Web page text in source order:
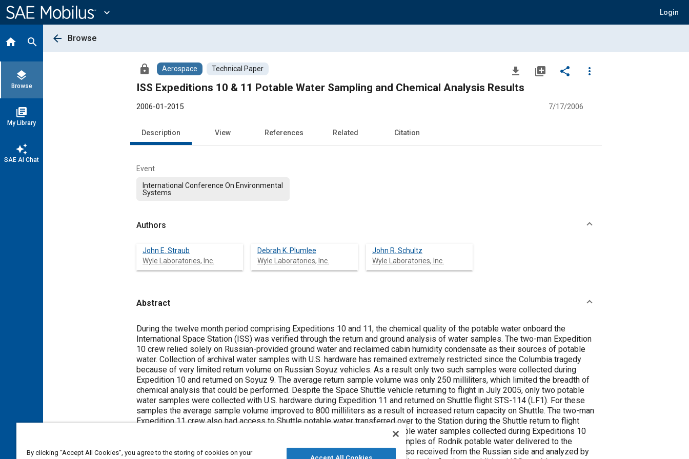
Content
expand_more Login
home search
layers
Browse
library_books
My Library
auto_awesome
SAE AI Chat
arrow_back Browse
lock Aerospace Technical Paper file_download library_add share
more_vert
ISS Expeditions 10 & 11 Potable Water Sampling and Chemical Analysis Results
2006-01-2015 7/17/2006
Description View References Related Citation
Event
International Conference On Environmental
Systems
Authors
John E. Straub
Wyle Laboratories, Inc.
Debrah K. Plumlee
Wyle Laboratories, Inc.
John R. Schultz
Wyle Laboratories, Inc.
Abstract
Content
During the twelve month period comprising Expeditions 10 and 11, the chemical quality of the potable water onboard the
International Space Station (ISS) was verified through the return and ground analysis of water samples. The two-man Expedition
10 crew relied solely on Russian-provided ground water and reclaimed cabin humidity condensate as their sources of potable
water. Collection of archival water samples with U.S. hardware has remained extremely restricted since the Columbia tragedy
because of very limited return volume on Russian Soyuz vehicles. As a result only two such samples were collected during
Expedition 10 and returned on Soyuz 9. The average return sample volume was only 250 milliliters, which limited the breadth of
chemical analysis that could be performed. Despite the Space Shuttle vehicle returning to flight in July 2005, only two potable
water samples were collected with U.S. hardware during Expedition 11 and returned on Shuttle flight STS-114 (LF1). For these
samples the average sample volume improved to 800 milliliters as a result of increased return capacity on Shuttle. The two-man
Expedition 11 crew also had access to Shuttle potable water transferred over to the Station during the Shuttle return to flight
mission. This paper presents the results of JSC chemical analyses of potable water samples collected during Expeditions 10
and 11. Samples collected in-flight with Russian hardware and pre-flight samples of Rodnik potable water delivered to the
Station on Russian Progress vehicles during Expeditions 10 and 11 were also received from the Russian side and analyzed by
By clicking “Accept All Cookies”, you agree to the storing of cookies on your